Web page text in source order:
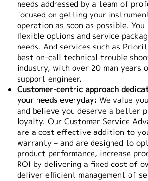
needs addressed by a team of
focused on getting your
operation as soon as possible.
flexible options and service
needs. And services such as
best on-call technical trouble
industry, with over 20 man years
support engineer.
Customer-centric approach
your needs everyday: We value
and believe you deserve a better
loyalty. Our Customer Service
are a cost effective addition to
warranty – and are designed to
product performance, increase
ROI by delivering a fixed cost of
deliver efficient management of